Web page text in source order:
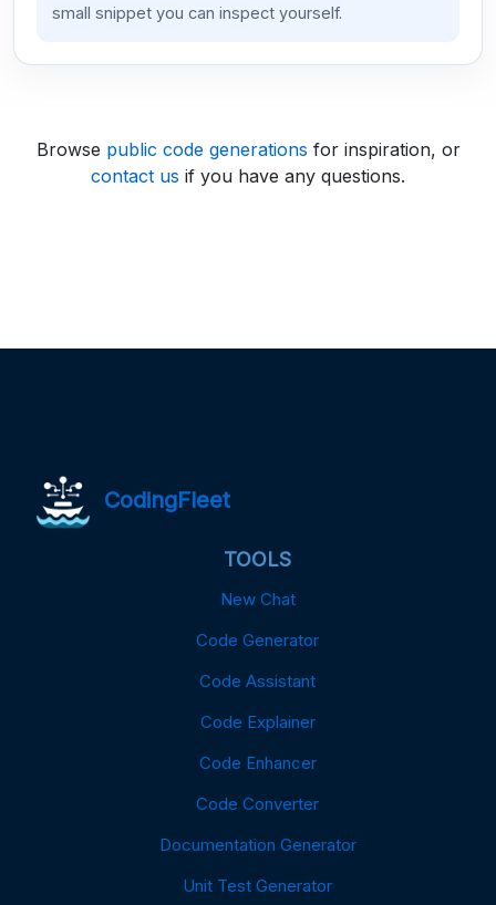
small snippet you can inspect yourself.
Browse public code generations for inspiration, or
contact us if you have any questions.
CodingFleet
TOOLS
New Chat
Code Generator
Code Assistant
Code Explainer
Code Enhancer
Code Converter
Documentation Generator
Unit Test Generator